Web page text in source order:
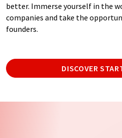
better. Immerse yourself in the
companies and take the
founders.
DISCOVER